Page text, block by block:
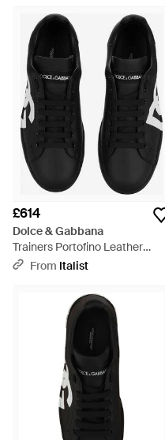
£614
Dolce & Gabbana
Trainers Portofino Leather
Trainers - Black
From Italist